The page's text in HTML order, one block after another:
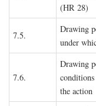
(HR 28)
7.5.
Drawing
under
7.6.
Drawing
the action